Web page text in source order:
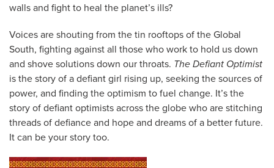
walls and fight to heal the planet’s ills?
Voices are shouting from the tin rooftops of the Global
South, fighting against all those who work to hold us down
and shove solutions down our throats. The Defiant Optimist
is the story of a defiant girl rising up, seeking the sources of
power, and finding the optimism to fuel change. It’s the
story of defiant optimists across the globe who are stitching
threads of defiance and hope and dreams of a better future.
It can be your story too.